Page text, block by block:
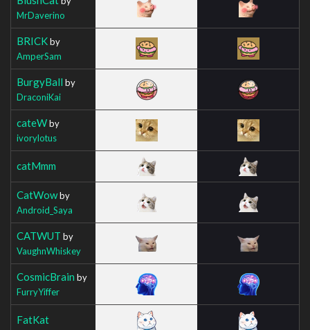
MrDaverino
BRICKby
AmperSam
BurgyBall by
DraconiKai
cateWby
ivorylotus
catMmm
CatWowby
Android_Saya
CATWUT by
VaughnWhiskey
CosmicBrain by
FurryYiffer
FatKat